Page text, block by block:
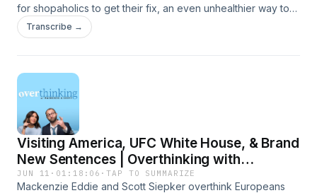
for shopaholics to get their fix, an even unhealthier way to
drink soda, and a IVF Mishap with a surprise custody
agreement. Presented by Carbliss Premium Handcrafted
Transcribe →
Visiting America, UFC White House, & Brand
New Sentences | Overthinking with
Mackenzie & Scott
JUN 11 · 01:18:06 ·TAP TO SUMMARIZE
Mackenzie Eddie and Scott Siepker overthink Europeans